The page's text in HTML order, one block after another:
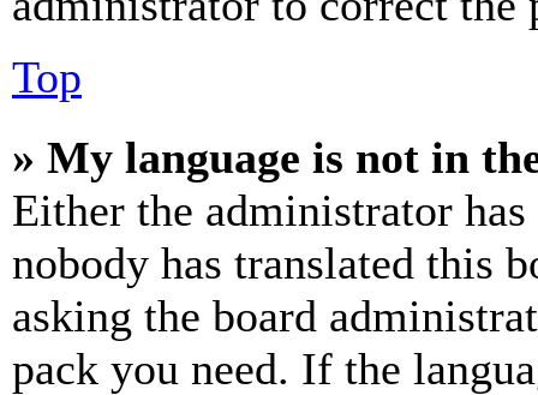
Top
» My language is not in
Either the administrator
nobody has translated this
asking the board
pack you need. If the